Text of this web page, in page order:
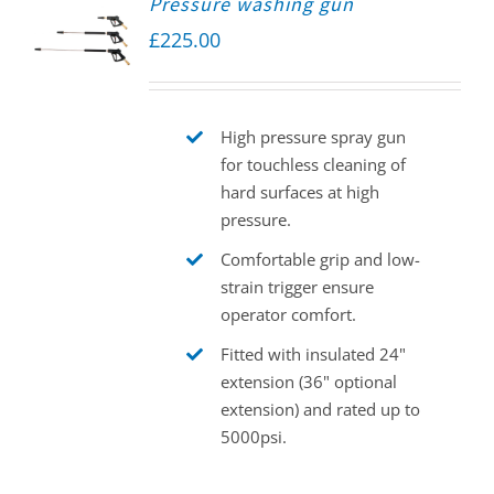
CART
£225.00
High pressure spray gun
for touchless cleaning of
hard surfaces at high
pressure.
Comfortable grip and low-
strain trigger ensure
operator comfort.
Fitted with insulated 24"
extension (36" optional
extension) and rated up to
5000psi.